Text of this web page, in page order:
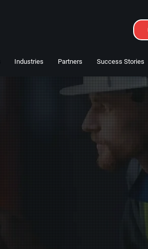
Industries Partners Success Stories